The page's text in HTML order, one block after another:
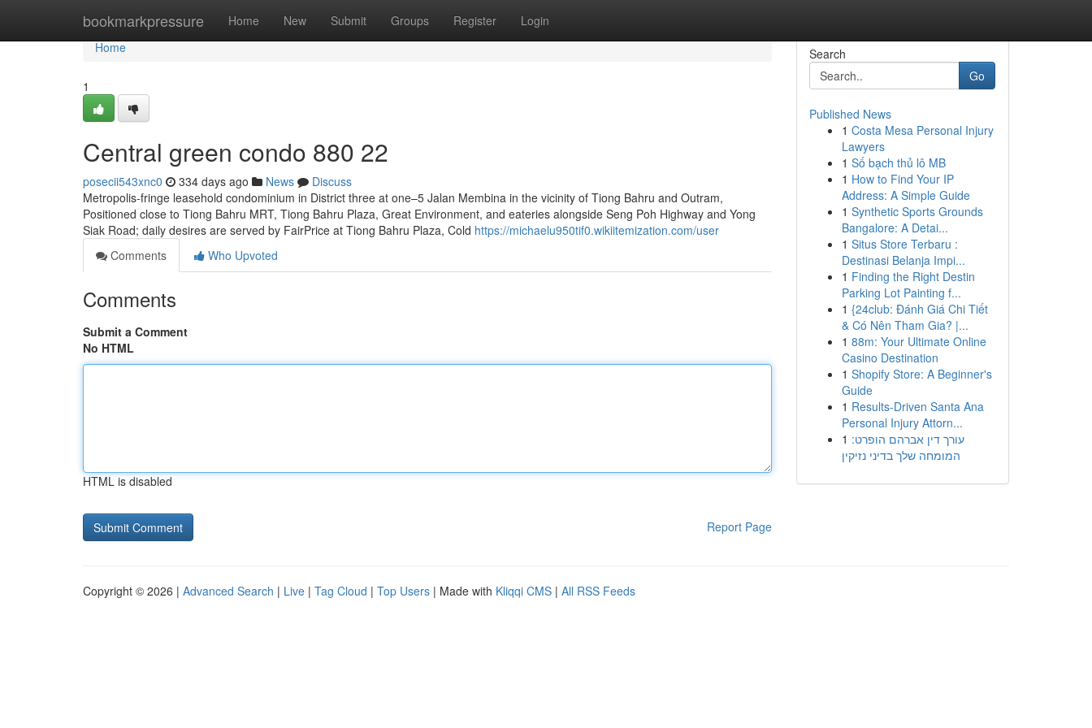
bookmarkpressure Home New Submit Groups Register Login
Home
Home
1
Central green condo 880 22
posecii543xnc0 334 days ago News
Discuss
Metropolis-fringe leasehold condominium in District three at one–5 Jalan Membina in the vicinity of Tiong Bahru and Outram,
Positioned close to Tiong Bahru MRT, Tiong Bahru Plaza, Great Environment, and eateries alongside Seng Poh Highway and Yong
Siak Road; daily desires are served by FairPrice at Tiong Bahru Plaza, Cold https://michaelu950tif0.wikiitemization.com/user
Comments
Who Upvoted
Comments
Submit a Comment
No HTML
HTML is disabled
Report Page
Search
Go
Published News
1 Costa Mesa Personal Injury
Lawyers
1 Số bạch thủ lô MB
1 How to Find Your IP
Address: A Simple Guide
1 Synthetic Sports Grounds
Bangalore: A Detai...
1 Situs Store Terbaru :
Destinasi Belanja Impi...
1 Finding the Right Destin
Parking Lot Painting f...
1 {24club: Đánh Giá Chi Tiết
& Có Nên Tham Gia? |...
1 88m: Your Ultimate Online
Casino Destination
1 Shopify Store: A Beginner's
Guide
1 Results-Driven Santa Ana
Personal Injury Attorn...
1 עורך דין אברהם הופרט:
המומחה שלך בדיני נזיקין
Copyright © 2026 | Advanced Search | Live | Tag Cloud | Top Users | Made with Kliqqi CMS | All RSS Feeds